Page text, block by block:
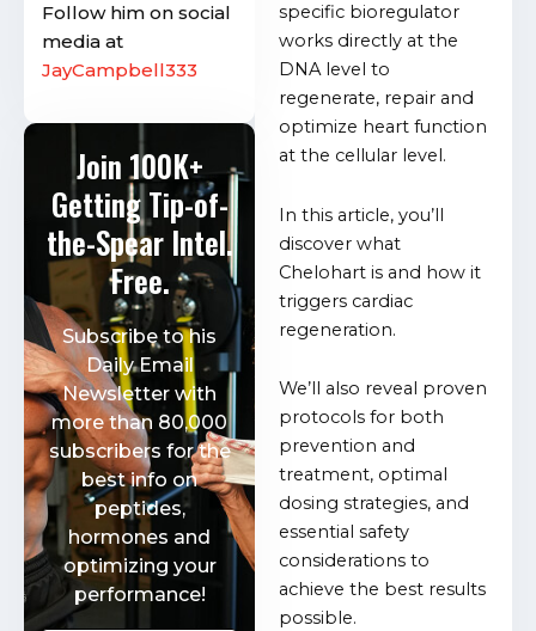
specific bioregulator
works directly at the
DNA level to
regenerate, repair and
optimize heart function
at the cellular level.
In this article, you’ll
discover what
Chelohart is and how it
triggers cardiac
regeneration.
We’ll also reveal proven
protocols for both
prevention and
treatment, optimal
dosing strategies, and
essential safety
considerations to
achieve the best results
possible.
Follow him on social
media at
JayCampbell333
Join 100K+
Getting Tip-of-
the-Spear Intel.
Free.
Subscribe to his
Daily Email
Newsletter with
more than 80,000
subscribers for the
best info on
peptides,
hormones and
optimizing your
performance!